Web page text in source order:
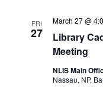
FRI
27
Library
Meeting
March 27 @
NLIS Main
Nassau, NP,